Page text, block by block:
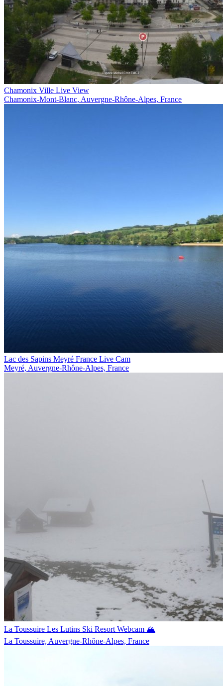
Chamonix Ville Live View
Chamonix-Mont-Blanc, Auvergne-Rhône-Alpes, France
Lac des Sapins Meyré France Live Cam
Meyré, Auvergne-Rhône-Alpes, France
La Toussuire Les Lutins Ski Resort Webcam 🏔️
La Toussuire, Auvergne-Rhône-Alpes, France